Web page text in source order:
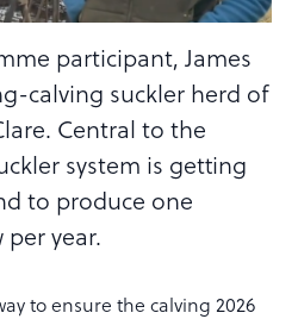
participant, James
calving suckler herd of
Central to the
system is getting
to produce one
year.
to ensure the calving 2026